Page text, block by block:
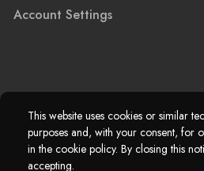
This website uses cookies or similar
purposes and, with your consent, for
in the cookie policy. By closing this
accepting.
Account Settings
2025 © Marble Island Ltd. Registered
Marble Island Registered